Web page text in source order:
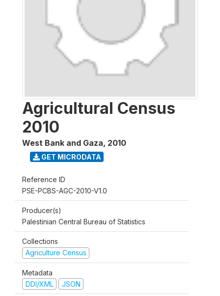
Agricultural Census
2010
West Bank and Gaza, 2010
GET MICRODATA
Reference ID
PSE-PCBS-AGC-2010-V1.0
Producer(s)
Palestinian Central Bureau of Statistics
Collections
Agriculture Census
Metadata
DDI/XML
JSON